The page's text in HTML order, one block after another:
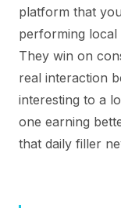
platform that
performing
They win on
real interaction
interesting to a
one earning
that daily filler